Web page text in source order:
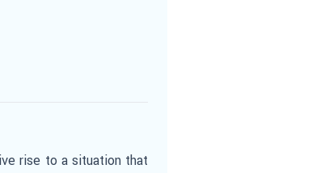
rise to a situation that